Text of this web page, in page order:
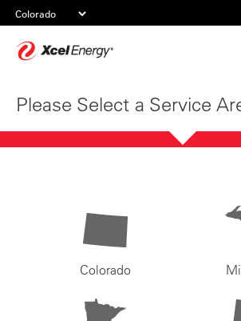
Please Select a Service
Colorado